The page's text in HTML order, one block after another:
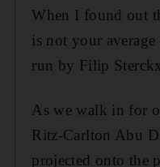
When I found out
is not your
run by Filip
As we walk in for
Ritz-Carlton Abu
projected onto the